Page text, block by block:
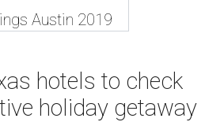
Austin 2019
hotels to check
holiday getaway